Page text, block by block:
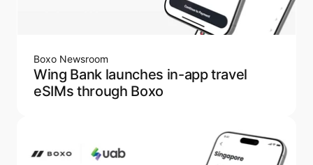
Boxo Newsroom
Wing Bank launches in-app travel
eSIMs through Boxo